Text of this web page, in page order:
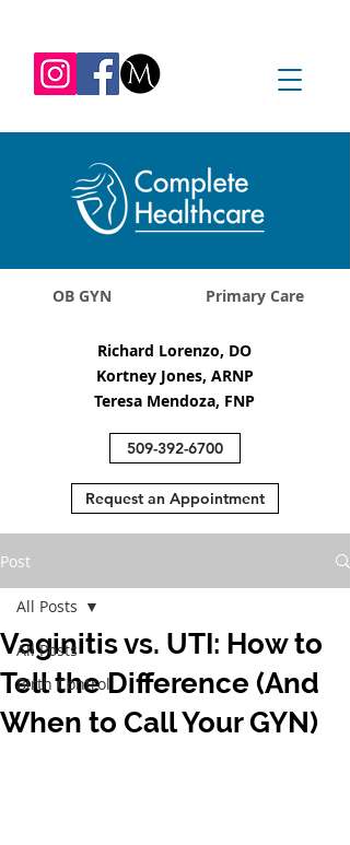
REQUEST APPOINTMENT
1045 Jadwin Ave
OB GYN
Primary Care
509-392-6700
Richard Lorenzo, DO
Kortney Jones, ARNP
Teresa Mendoza, FNP
Request an Appointment
Post
All Posts
Birth Control
All Posts
Vaginitis vs. UTI: How to
Tell the Difference (And
When to Call Your GYN)